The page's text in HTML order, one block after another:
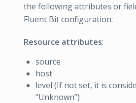
the following attributes or
Fluent Bit configuration:
Resource attributes:
source
host
level (If not set, it is
“Unknown”)